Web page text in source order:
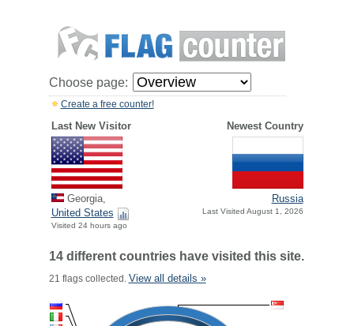
Choose page:
Create a free counter!
Last New Visitor Newest Country
Georgia,
United States
Visited 24 hours ago
Russia
Last Visited August 1, 2026
14 different countries have visited this site.
21 flags collected. View all details »